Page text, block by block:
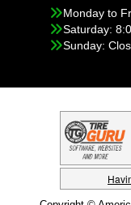
Monday to
Saturday:
Sunday: